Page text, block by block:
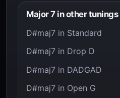
Major 7 in other tunings
D#maj7 in Standard
D#maj7 in Drop D
D#maj7 in DADGAD
D#maj7 in Open G